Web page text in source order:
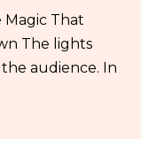
Magic That
The lights
audience. In